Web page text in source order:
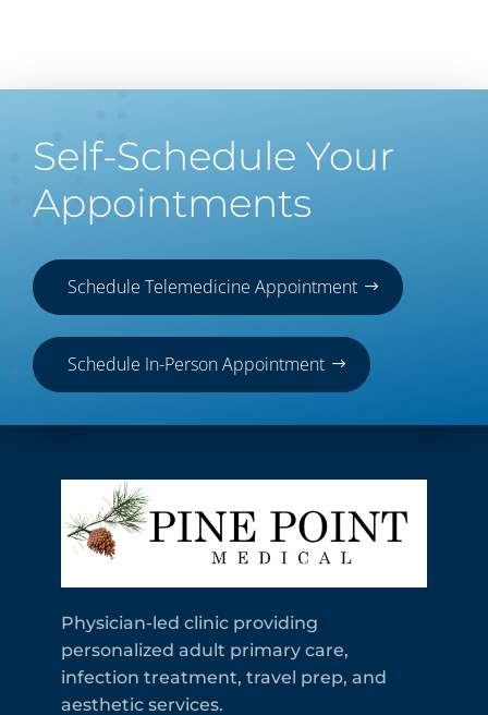
Self-Schedule Your
Appointments
Schedule Telemedicine Appointment
Schedule In-Person Appointment
Physician-led clinic providing
personalized adult primary care,
infection treatment, travel prep, and
aesthetic services.